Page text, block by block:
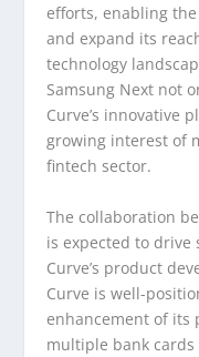
efforts, enabling
and expand its
technology
Samsung Next not
Curve’s innovative
growing interest of
fintech sector.
The collaboration
is expected to
Curve’s product
Curve is well-
enhancement of its
multiple bank